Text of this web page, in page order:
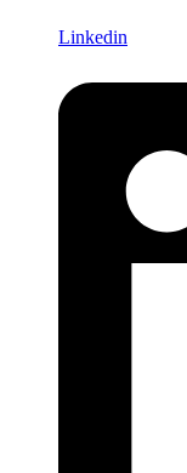
Linkedin